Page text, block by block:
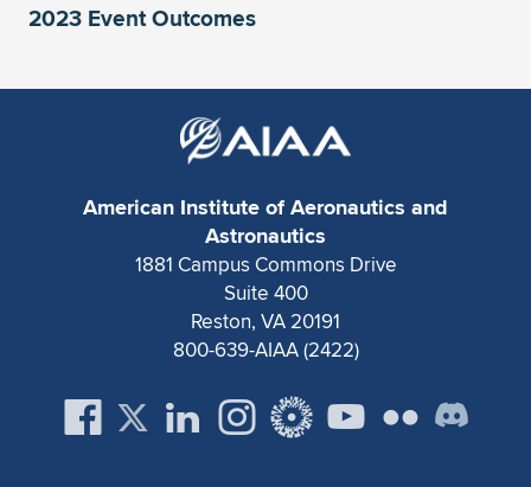
2023 Event Outcomes
American Institute of Aeronautics and
Astronautics
1881 Campus Commons Drive
Suite 400
Reston, VA 20191
800-639-AIAA (2422)